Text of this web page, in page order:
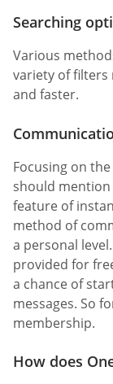
Searching
Various
variety of filters
and faster.
Focusing on
should
feature of
method of
a personal
provided for
a chance of
messages. So
membership.
How does